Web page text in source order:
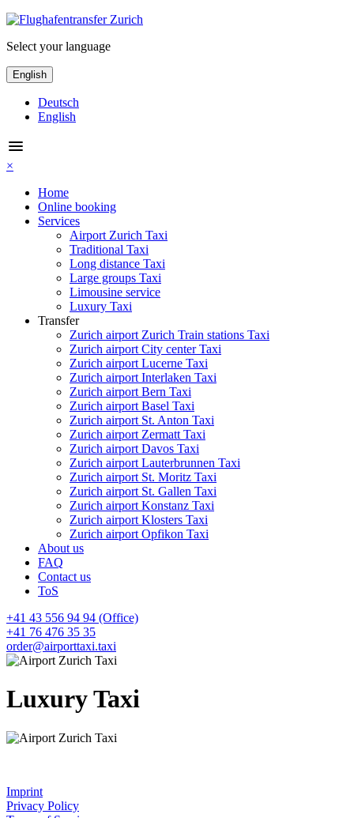
Select your language
English
Deutsch
English
menu
×
Home
Online booking
Services
Airport Zurich Taxi
Traditional Taxi
Long distance Taxi
Large groups Taxi
Limousine service
Luxury Taxi
Transfer
Zurich airport Zurich Train stations Taxi
Zurich airport City center Taxi
Zurich airport Lucerne Taxi
Zurich airport Interlaken Taxi
Zurich airport Bern Taxi
Zurich airport Basel Taxi
Zurich airport St. Anton Taxi
Zurich airport Zermatt Taxi
Zurich airport Davos Taxi
Zurich airport Lauterbrunnen Taxi
Zurich airport St. Moritz Taxi
Zurich airport St. Gallen Taxi
Zurich airport Konstanz Taxi
Zurich airport Klosters Taxi
Zurich airport Opfikon Taxi
About us
FAQ
Contact us
ToS
+41 43 556 94 94 (Office)
+41 76 476 35 35
order@airporttaxi.taxi
Luxury Taxi
Imprint
Privacy Policy